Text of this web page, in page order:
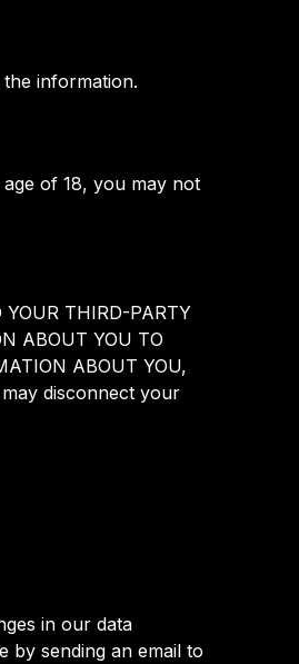
information.
of 18, you may not
THIRD-PARTY
ABOUT YOU TO
ABOUT YOU,
may disconnect your
in our data
by sending an email to